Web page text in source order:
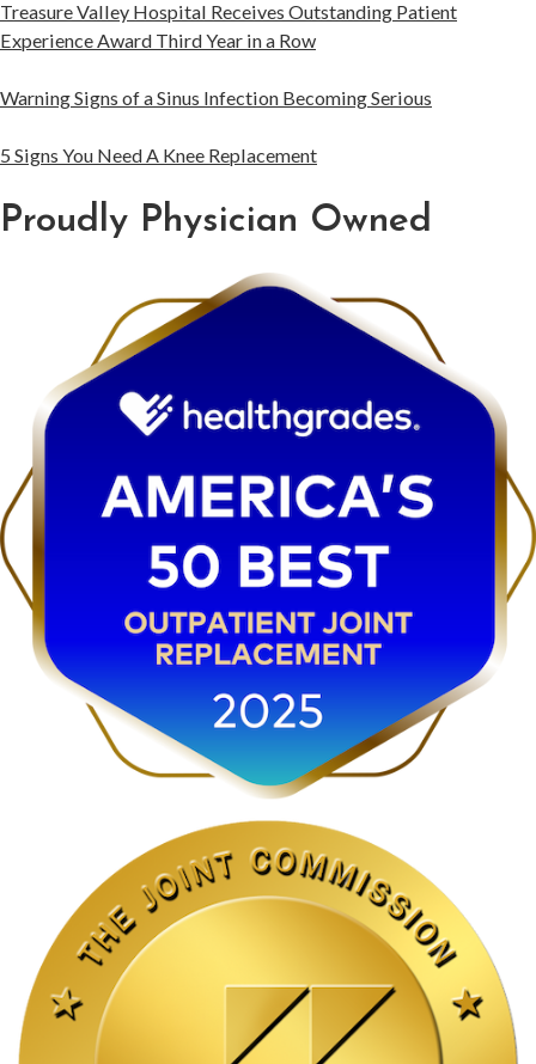
Treasure Valley Hospital Receives Outstanding Patient
Experience Award Third Year in a Row
Warning Signs of a Sinus Infection Becoming Serious
5 Signs You Need A Knee Replacement
Proudly Physician Owned